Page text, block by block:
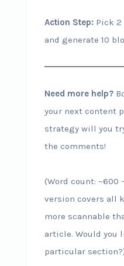
Action Step: Pick
and generate 10
Need more help?
your next content
strategy will you
the comments!
(Word count: ~600
version covers all
more scannable
article. Would you
particular